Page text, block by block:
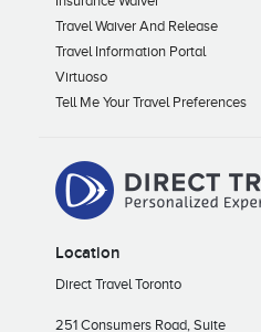
Travel Waiver And Release
Travel Information Portal
Virtuoso
Tell Me Your Travel Preferences
Location
Direct Travel Toronto
251 Consumers Road, Suite